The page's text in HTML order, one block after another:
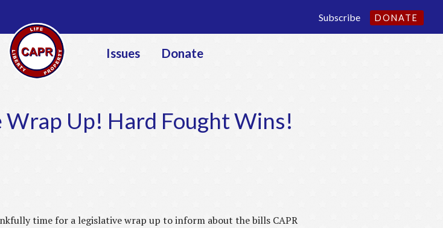
DONATE
Subscribe
Issues Donate
Wrap Up! Hard Fought Wins!
time for a legislative wrap up to inform about the bills CAPR